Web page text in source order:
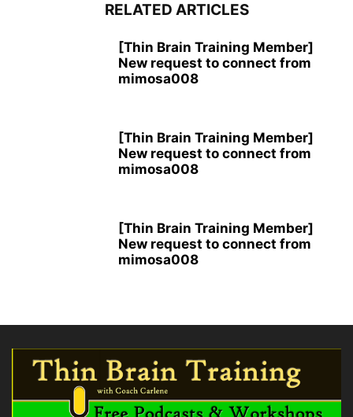
RELATED ARTICLES
[Thin Brain Training Member]
New request to connect from
mimosa008
[Thin Brain Training Member]
New request to connect from
mimosa008
[Thin Brain Training Member]
New request to connect from
mimosa008